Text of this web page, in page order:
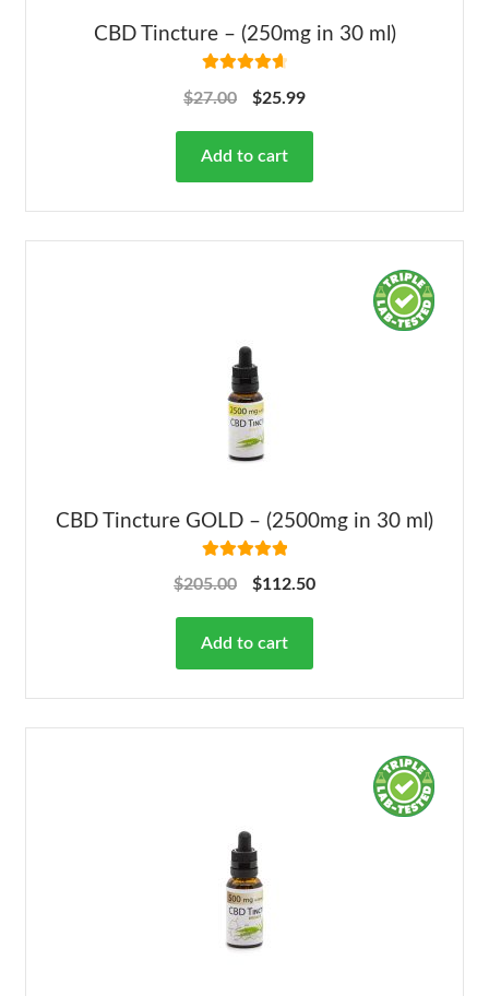
CBD Tincture – (250mg in 30 ml)
out of 5
$27.00 $25.99
Add to cart
CBD Tincture GOLD – (2500mg in 30 ml)
out of 5
$205.00 $112.50
Add to cart